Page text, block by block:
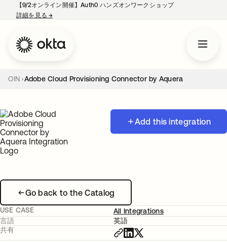
【9/2オンライン開催】Auth0 ハンズオンワークショップ
詳細を見る→
OIN Adobe Cloud Provisioning Connector by Aquera
Add this integration
Go back to the Catalog
USE CASE
All Integrations
言語
英語
共有